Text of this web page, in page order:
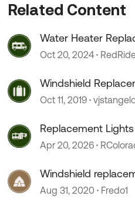
Related Content
Water Heater
Recommendations
Oct 20, 2024
Windshield
Recommendations
Oct 11, 2019
Replacement
Apr 20, 2026
Windshield
Aug 31, 2020 Fredo1